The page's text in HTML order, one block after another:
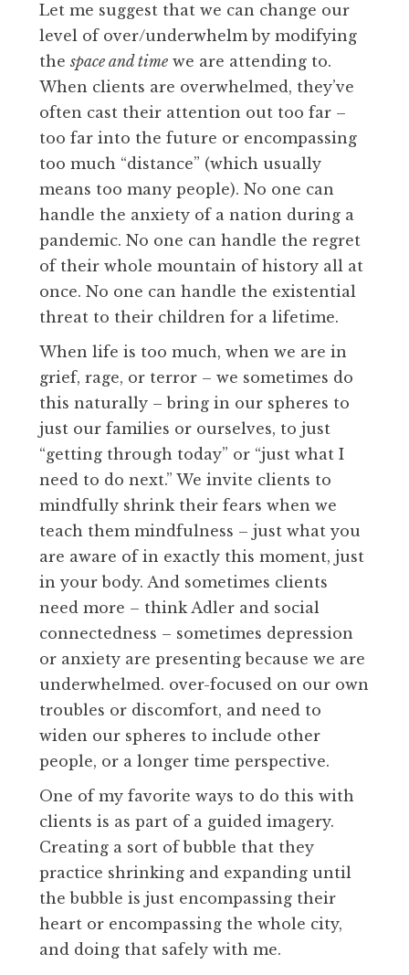
Let me suggest that we can change our
level of over/underwhelm by modifying
thespace and time we are attending to.
When clients are overwhelmed, they’ve
often cast their attention out too far –
too far into the future or encompassing
too much “distance” (which usually
means too many people). No one can
handle the anxiety of a nation during a
pandemic. No one can handle the regret
of their whole mountain of history all at
once. No one can handle the existential
threat to their children for a lifetime.
When life is too much, when we are in
grief, rage, or terror – we sometimes do
this naturally – bring in our spheres to
just our families or ourselves, to just
“getting through today” or “just what I
need to do next.” We invite clients to
mindfully shrink their fears when we
teach them mindfulness – just what you
are aware of in exactly this moment, just
in your body. And sometimes clients
need more – think Adler and social
connectedness – sometimes depression
or anxiety are presenting because we are
underwhelmed. over-focused on our own
troubles or discomfort, and need to
widen our spheres to include other
people, or a longer time perspective.
One of my favorite ways to do this with
clients is as part of a guided imagery.
Creating a sort of bubble that they
practice shrinking and expanding until
the bubble is just encompassing their
heart or encompassing the whole city,
and doing that safely with me.